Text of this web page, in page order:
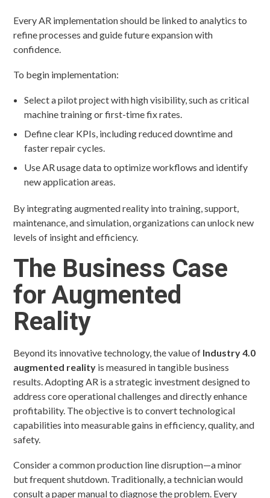
Every AR implementation should be linked to analytics to
refine processes and guide future expansion with
confidence.
To begin implementation:
Select a pilot project with high visibility, such as critical
machine training or first-time fix rates.
Define clear KPIs, including reduced downtime and
faster repair cycles.
Use AR usage data to optimize workflows and identify
new application areas.
By integrating augmented reality into training, support,
maintenance, and simulation, organizations can unlock new
levels of insight and efficiency.
The Business Case
for Augmented
Reality
Beyond its innovative technology, the value of Industry 4.0
augmented reality is measured in tangible business
results. Adopting AR is a strategic investment designed to
address core operational challenges and directly enhance
profitability. The objective is to convert technological
capabilities into measurable gains in efficiency, quality, and
safety.
Consider a common production line disruption—a minor
but frequent shutdown. Traditionally, a technician would
consult a paper manual to diagnose the problem. Every